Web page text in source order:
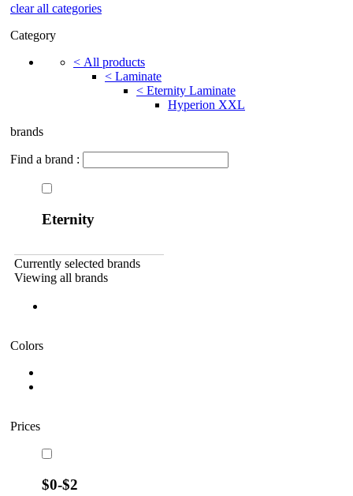
clear all categories
Category
< All products
< Laminate
< Eternity Laminate
Hyperion XXL
brands
Find a brand :
Eternity
Currently selected brands
Viewing all brands
Colors
Prices
$0-$2